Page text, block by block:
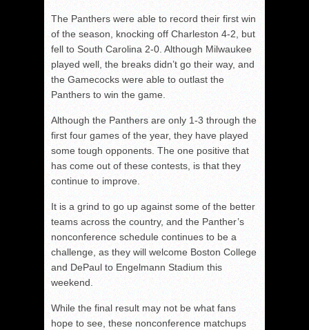
The Panthers were able to record their first win
of the season, knocking off Charleston 4-2, but
fell to South Carolina 2-0. Although Milwaukee
played well, the breaks didn’t go their way, and
the Gamecocks were able to outlast the
Panthers to win the game.
Although the Panthers are only 1-3 through the
first four games of the year, they have played
some tough opponents. The one positive that
has come out of these contests, is that they
continue to improve.
It is a grind to go up against some of the better
teams across the country, and the Panther’s
nonconference schedule continues to be a
challenge, as they will welcome Boston College
and DePaul to Engelmann Stadium this
weekend.
While the final result may not be what fans
hope to see, these nonconference matchups